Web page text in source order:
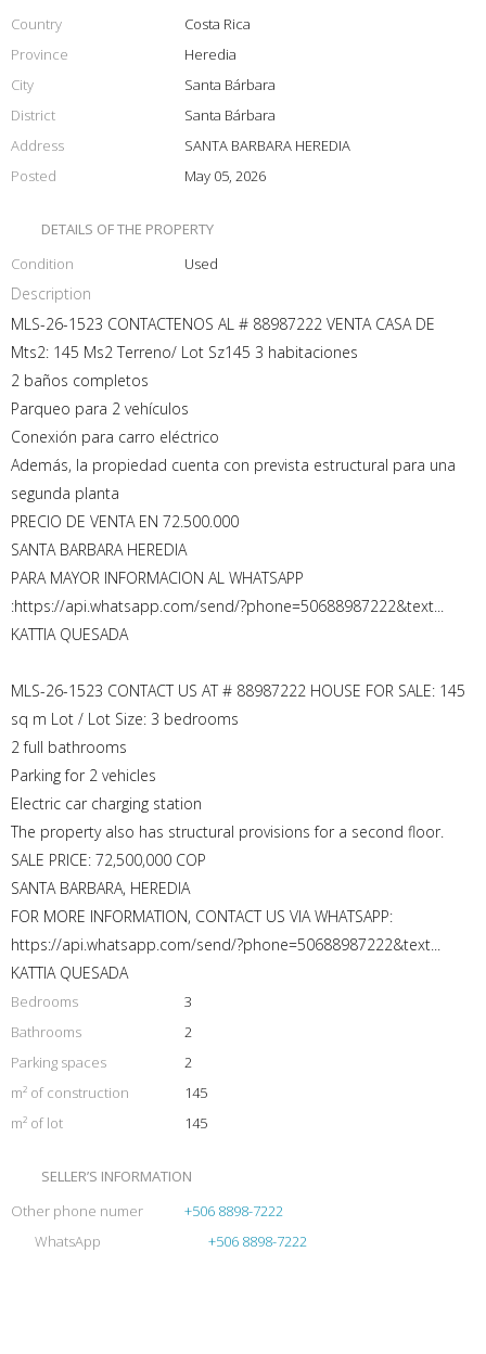
Country
Costa Rica
Province
Heredia
City
Santa Bárbara
District
Santa Bárbara
Address
SANTA BARBARA HEREDIA
Posted
May 05, 2026
DETAILS OF THE PROPERTY
Condition
Used
Description
MLS-26-1523 CONTACTENOS AL # 88987222 VENTA CASA DE
Mts2: 145 Ms2 Terreno/ Lot Sz145 3 habitaciones
2 baños completos
Parqueo para 2 vehículos
Conexión para carro eléctrico
Además, la propiedad cuenta con prevista estructural para una
segunda planta
PRECIO DE VENTA EN 72.500.000
SANTA BARBARA HEREDIA
PARA MAYOR INFORMACION AL WHATSAPP
:https://api.whatsapp.com/send/?phone=50688987222&text...
KATTIA QUESADA
MLS-26-1523 CONTACT US AT # 88987222 HOUSE FOR SALE: 145
sq m Lot / Lot Size: 3 bedrooms
2 full bathrooms
Parking for 2 vehicles
Electric car charging station
The property also has structural provisions for a second floor.
SALE PRICE: 72,500,000 COP
SANTA BARBARA, HEREDIA
FOR MORE INFORMATION, CONTACT US VIA WHATSAPP:
https://api.whatsapp.com/send/?phone=50688987222&text...
KATTIA QUESADA
Bedrooms
3
Bathrooms
2
Parking spaces
2
m² of construction
145
m² of lot
145
SELLER’S INFORMATION
Other phone numer
+506 8898-7222
WhatsApp
+506 8898-7222